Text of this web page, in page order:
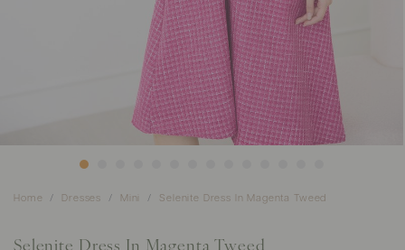
Home Dresses Mini Selenite Dress In Magenta Tweed